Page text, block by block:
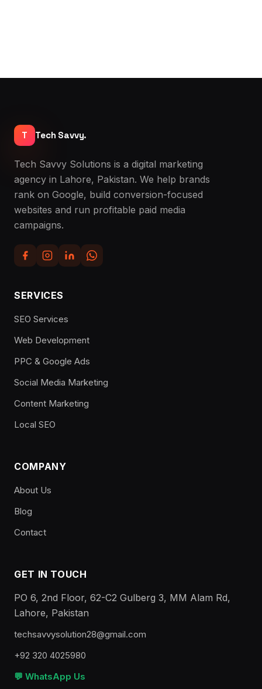
T Tech Savvy.
Tech Savvy Solutions is a digital marketing
agency in Lahore, Pakistan. We help brands
rank on Google, build conversion-focused
websites and run profitable paid media
campaigns.
SERVICES
SEO Services
Web Development
PPC & Google Ads
Social Media Marketing
Content Marketing
Local SEO
COMPANY
About Us
Blog
Contact
GET IN TOUCH
PO 6, 2nd Floor, 62-C2 Gulberg 3, MM Alam Rd,
Lahore, Pakistan
techsavvysolution28@gmail.com
+92 320 4025980
💬 WhatsApp Us